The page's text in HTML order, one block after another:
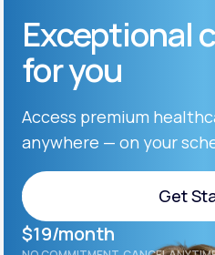
Specialty Care
Membership Plans
About Us
Exceptional
for you
Access premium
anywhere — on your
Get
Get
$19/month